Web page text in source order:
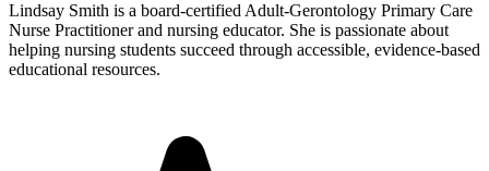
Lindsay Smith is a board-certified Adult-Gerontology Primary Care
Nurse Practitioner and nursing educator. She is passionate about
helping nursing students succeed through accessible, evidence-based
educational resources.